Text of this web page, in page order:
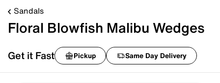
Sandals
Floral Blowfish Malibu Wedges
Get it Fast Pickup Same Day Delivery